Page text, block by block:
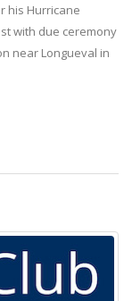
his Hurricane
with due ceremony
near Longueval in